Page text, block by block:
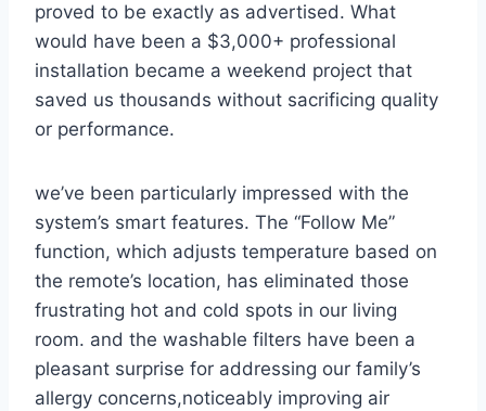
proved to be exactly as advertised. What
would have⁣ been ⁣a $3,000+ professional
installation became a weekend project ⁢that
saved us thousands ⁢without sacrificing quality⁢
or performance.
we’ve been particularly⁢ impressed with the
system’s smart features. The⁤ “Follow Me”
function,‍ which adjusts ‌temperature based on
the remote’s location, has eliminated those
frustrating hot and cold spots in our living
room. and the washable filters have ‌been a
pleasant surprise⁢ for addressing our family’s
allergy concerns,noticeably improving air